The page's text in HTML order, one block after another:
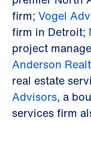
firm; Vogel
firm in Detroit;
project
Anderson
real estate
Advisors, a
services firm